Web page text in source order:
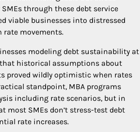
through these debt service
viable businesses into distressed
rate movements.
modeling debt sustainability at
historical assumptions about
proved wildly optimistic when rates
standpoint, MBA programs
including rate scenarios, but in
most SMEs don’t stress-test debt
rate increases.